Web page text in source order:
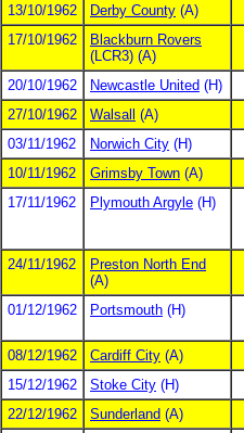
13/10/1962
Derby County (A)
17/10/1962
Blackburn Rovers
(LCR3) (A)
20/10/1962 Newcastle United (H)
27/10/1962
Walsall (A)
03/11/1962
Norwich City (H)
10/11/1962
Grimsby Town (A)
17/11/1962
Plymouth Argyle (H)
24/11/1962
Preston North End
(A)
01/12/1962 Portsmouth (H)
08/12/1962
Cardiff City (A)
15/12/1962
Stoke City (H)
22/12/1962
Sunderland (A)